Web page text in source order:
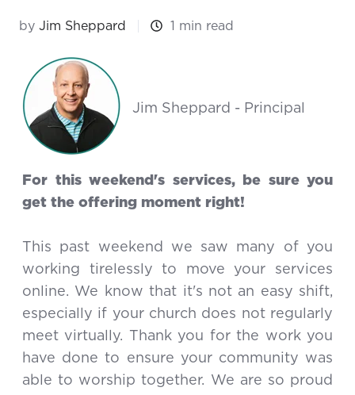
by Jim Sheppard 1 min read
Jim Sheppard - Principal
For this weekend's services, be sure you
get the offering moment right!
This past weekend we saw many of you
working tirelessly to move your services
online. We know that it's not an easy shift,
especially if your church does not regularly
meet virtually. Thank you for the work you
have done to ensure your community was
able to worship together. We are so proud